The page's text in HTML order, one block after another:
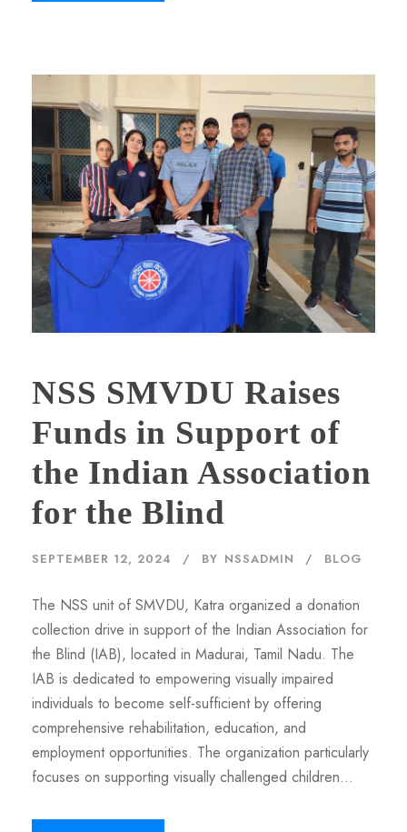
NSS SMVDU Raises
Funds in Support of
the Indian Association
for the Blind
SEPTEMBER 12, 2024 BY NSSADMIN BLOG
The NSS unit of SMVDU, Katra organized a donation
collection drive in support of the Indian Association for
the Blind (IAB), located in Madurai, Tamil Nadu. The
IAB is dedicated to empowering visually impaired
individuals to become self-sufficient by offering
comprehensive rehabilitation, education, and
employment opportunities. The organization particularly
focuses on supporting visually challenged children...